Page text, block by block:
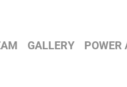
GALLERY POWER